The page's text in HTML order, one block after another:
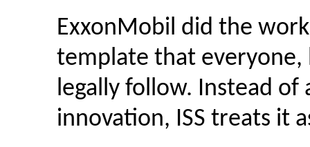
ExxonMobil did the
template that everyone,
legally follow. Instead of
innovation, ISS treats it